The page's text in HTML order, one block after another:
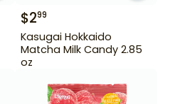
$299
Kasugai Hokkaido
Matcha Milk Candy 2.85
oz